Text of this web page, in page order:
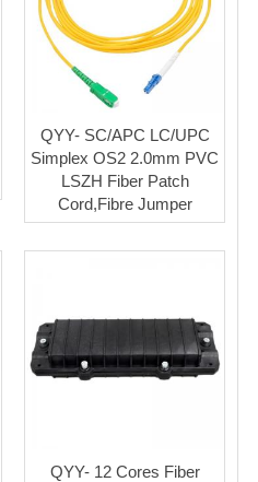
QYY- SC/APC LC/UPC
Simplex OS2 2.0mm PVC
LSZH Fiber Patch
Cord,Fibre Jumper
QYY- 12 Cores Fiber